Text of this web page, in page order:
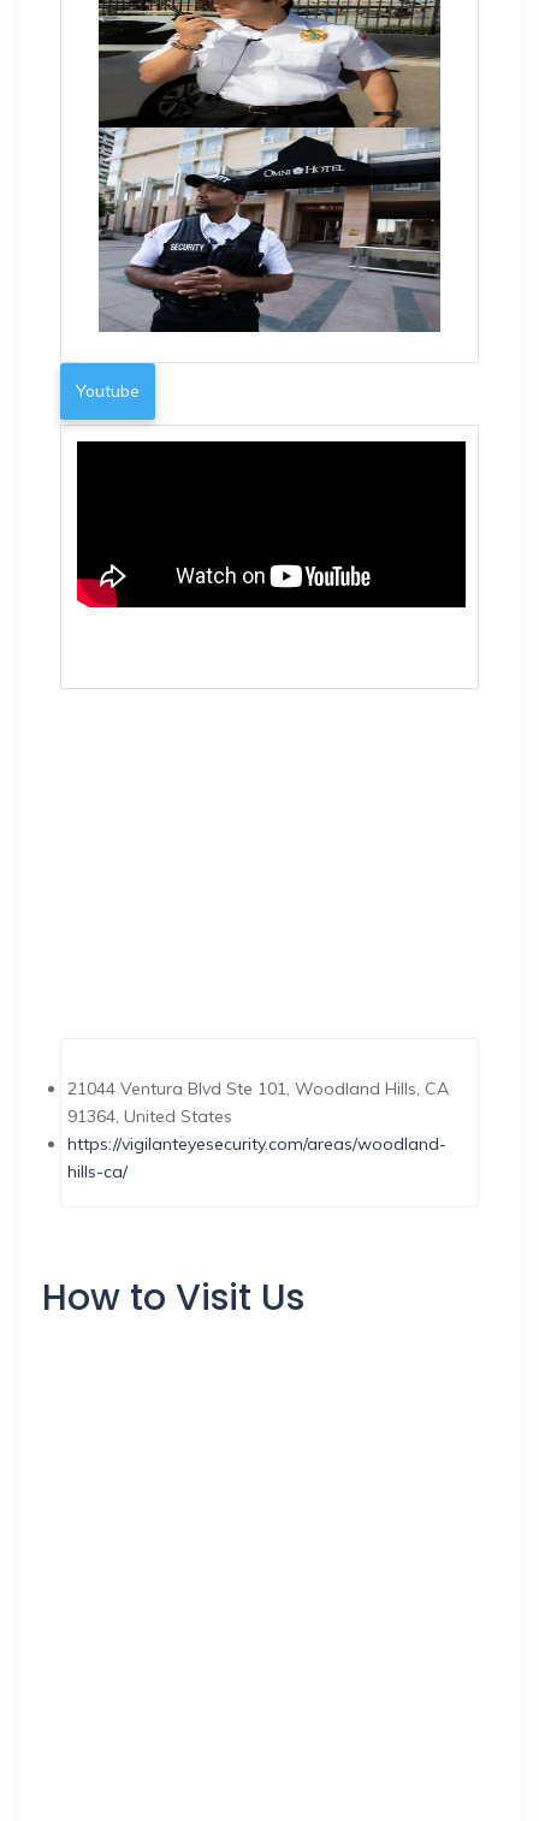
Youtube
21044 Ventura Blvd Ste 101, Woodland Hills, CA
91364, United States
https://vigilanteyesecurity.com/areas/woodland-
hills-ca/
How to Visit Us